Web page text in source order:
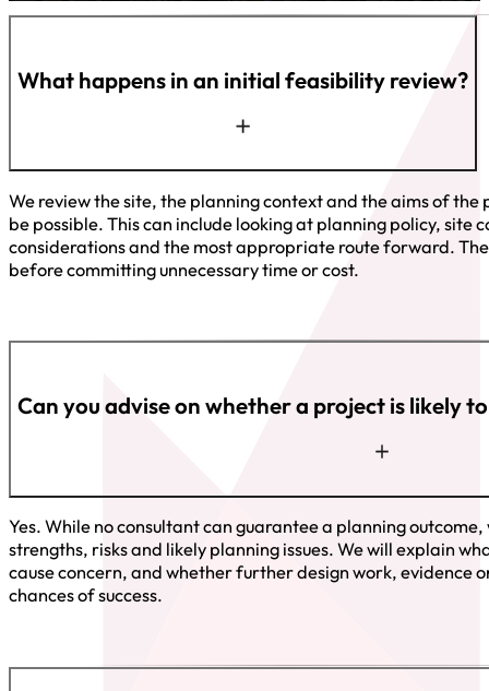
What happens in an initial feasibility review?
We review the site, the planning context and the aims of
be possible. This can include looking at planning policy, site
considerations and the most appropriate route forward.
before committing unnecessary time or cost.
Can you advise on whether a project is likely
Yes. While no consultant can guarantee a planning
strengths, risks and likely planning issues. We will explain
cause concern, and whether further design work, evidence
chances of success.